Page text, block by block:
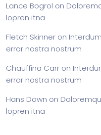
Lance Bogrol on
lopren itna
Fletch Skinner on
error nostra nostrum
Chauffina Carr on
error nostra nostrum
Hans Down on
lopren itna